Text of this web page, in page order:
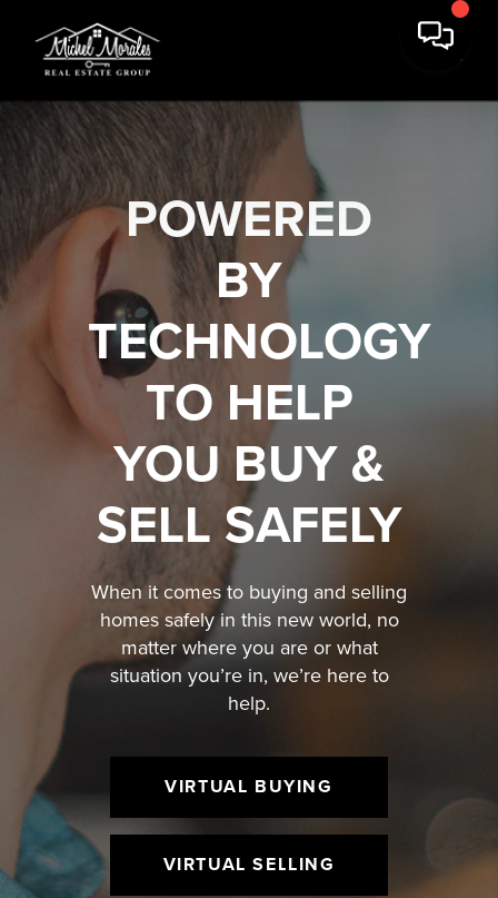
POWERED
BY
TECHNOLOGY
TO HELP
YOU BUY &
SELL SAFELY
When it comes to buying and selling
homes safely in this new world, no
matter where you are or what
situation you’re in, we’re here to
help.
VIRTUAL BUYING
VIRTUAL SELLING